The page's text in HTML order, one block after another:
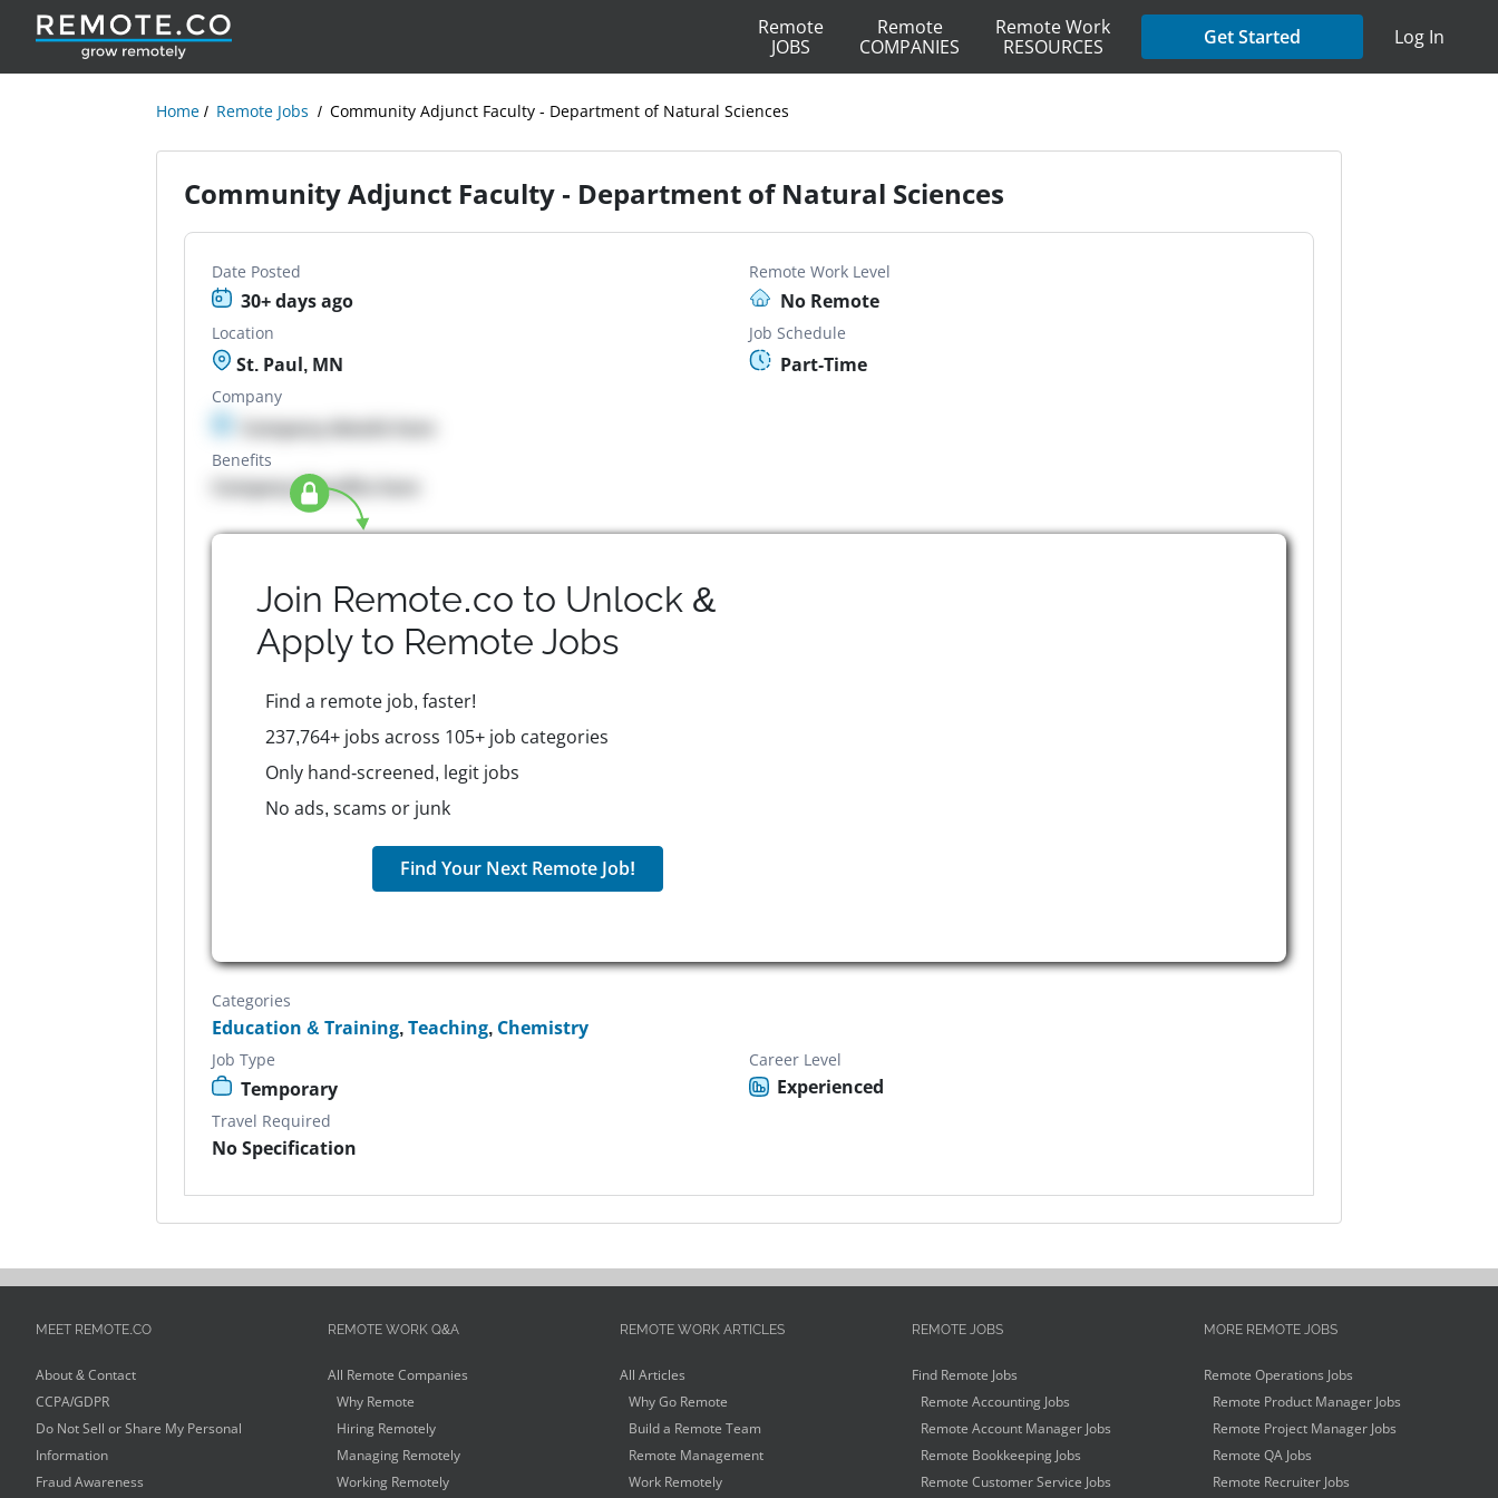
Remote
JOBS
Remote
COMPANIES
Remote Work
RESOURCES
Get Started Log In
Home Remote Jobs Community Adjunct Faculty - Department of Natural Sciences
Community Adjunct Faculty - Department of Natural Sciences
Date Posted
30+ days ago
Remote Work Level
No Remote
Location
St. Paul, MN
Job Schedule
Part-Time
Company
Company details here
Benefits
Company Benefits here
Join Remote.co to Unlock &
Apply to Remote Jobs
Find a remote job, faster!
237,764+ jobs across 105+ job categories
Only hand-screened, legit jobs
No ads, scams or junk
Find Your Next Remote Job!
Categories
Education & Training,Teaching, Chemistry
Job Type
Temporary
Career Level
Experienced
Travel Required
No Specification
MEET REMOTE.CO
About & Contact
CCPA/GDPR
Do Not Sell or Share My Personal
Information
Fraud Awareness
REMOTE WORK Q&A
All Remote Companies
Why Remote
Hiring Remotely
Managing Remotely
Working Remotely
REMOTE WORK ARTICLES
All Articles
Why Go Remote
Build a Remote Team
Remote Management
Work Remotely
REMOTE JOBS
Find Remote Jobs
Remote Accounting Jobs
Remote Account Manager Jobs
Remote Bookkeeping Jobs
Remote Customer Service Jobs
MORE REMOTE JOBS
Remote Operations Jobs
Remote Product Manager Jobs
Remote Project Manager Jobs
Remote QA Jobs
Remote Recruiter Jobs